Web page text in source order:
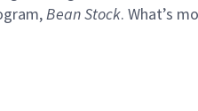
Bean Stock. What’s